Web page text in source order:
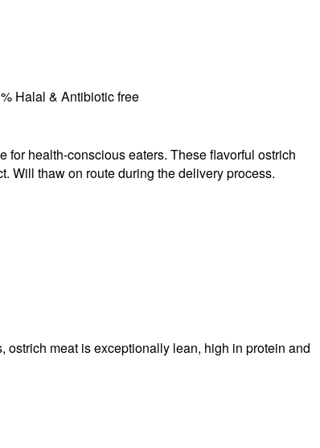
Halal & Antibiotic free
for health-conscious eaters. These flavorful ostrich
Will thaw on route during the delivery process.
meat is exceptionally lean, high in protein and